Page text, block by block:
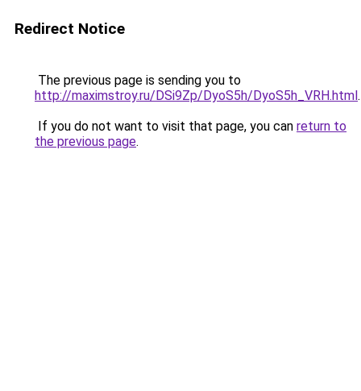
Redirect Notice
The previous page is sending you to
http://maximstroy.ru/DSi9Zp/DyoS5h/DyoS5h_VRH.html.
If you do not want to visit that page, you can return to
the previous page.